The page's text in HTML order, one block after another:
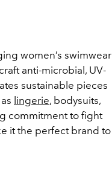
women’s swimwear
anti-microbial, UV-
sustainable pieces
lingerie, bodysuits,
commitment to fight
it the perfect brand to